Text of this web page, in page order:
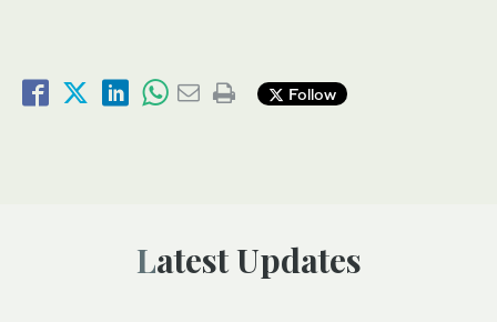
Follow
Latest Updates